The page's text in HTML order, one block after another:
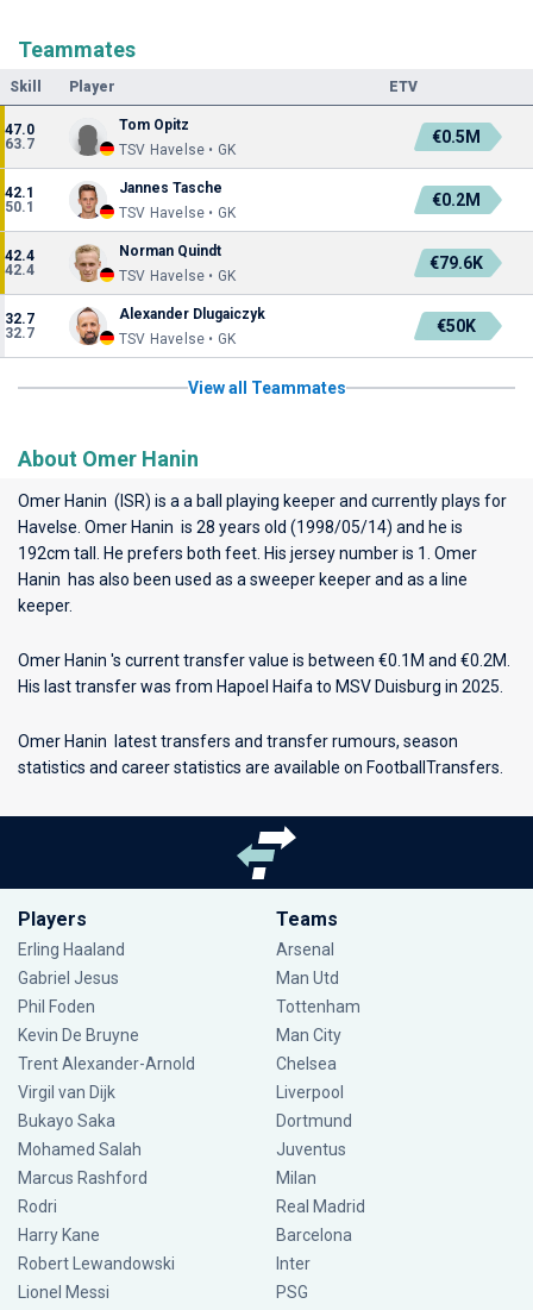
Teammates
Skill Player ETV
47.0
63.7
Tom Opitz
TSV Havelse • GK
€0.5M
42.1
50.1
Jannes Tasche
TSV Havelse • GK
€0.2M
42.4
42.4
Norman Quindt
TSV Havelse • GK
€79.6K
32.7
32.7
Alexander Dlugaiczyk
TSV Havelse • GK
€50K
View all Teammates
About Omer Hanin
Omer Hanin (ISR) is a a ball playing keeper and currently plays for
Havelse . Omer Hanin is 28 years old (1998/05/14) and he is
192cm tall. He prefers both feet. His jersey number is 1. Omer
Hanin has also been used as a sweeper keeper and as a line
keeper.
Omer Hanin 's current transfer value is between €0.1M and €0.2M.
His last transfer was from Hapoel Haifa to MSV Duisburg in 2025.
Omer Hanin latest transfers and transfer rumours, season
statistics and career statistics are available on FootballTransfers.
Players
Erling Haaland
Gabriel Jesus
Phil Foden
Kevin De Bruyne
Trent Alexander-Arnold
Virgil van Dijk
Bukayo Saka
Mohamed Salah
Marcus Rashford
Rodri
Harry Kane
Robert Lewandowski
Lionel Messi
Teams
Arsenal
Man Utd
Tottenham
Man City
Chelsea
Liverpool
Dortmund
Juventus
Milan
Real Madrid
Barcelona
Inter
PSG